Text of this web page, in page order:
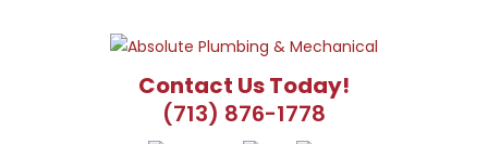
Contact Us Today!
(713) 876-1778